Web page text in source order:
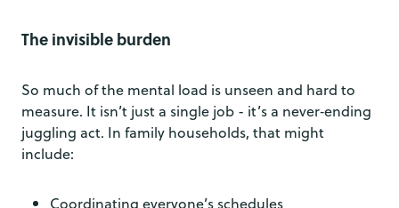
The invisible burden
So much of the mental load is unseen and hard to
measure. It isn’t just a single job - it’s a never‑ending
juggling act. In family households, that might
include:
Coordinating everyone’s schedules